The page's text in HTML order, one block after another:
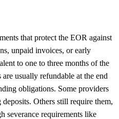
that protect the EOR against
unpaid invoices, or early
to one to three months of the
usually refundable at the end
obligations. Some providers
Others still require them,
severance requirements like